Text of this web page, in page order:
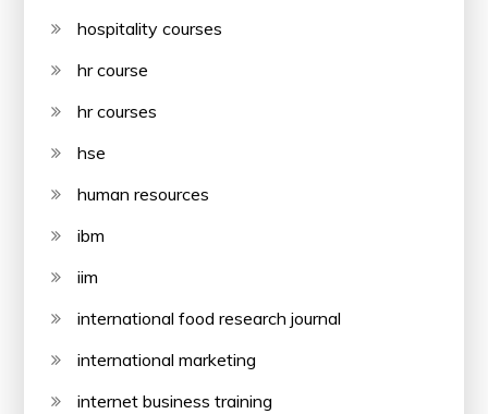
hospitality courses
hr course
hr courses
hse
human resources
ibm
iim
international food research journal
international marketing
internet business training